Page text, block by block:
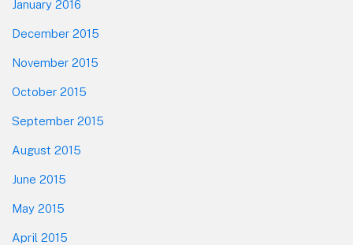
January 2016
December 2015
November 2015
October 2015
September 2015
August 2015
June 2015
May 2015
April 2015